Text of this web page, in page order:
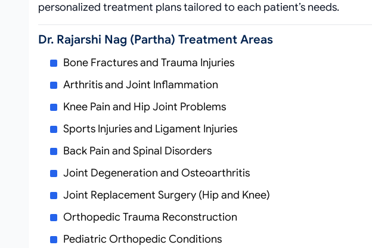
personalized treatment plans tailored to each patient’s needs.
Dr. Rajarshi Nag (Partha) Treatment Areas
Bone Fractures and Trauma Injuries
Arthritis and Joint Inflammation
Knee Pain and Hip Joint Problems
Sports Injuries and Ligament Injuries
Back Pain and Spinal Disorders
Joint Degeneration and Osteoarthritis
Joint Replacement Surgery (Hip and Knee)
Orthopedic Trauma Reconstruction
Pediatric Orthopedic Conditions